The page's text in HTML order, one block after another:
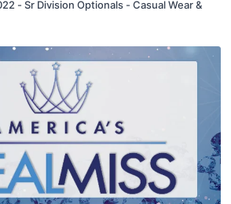
- Sr Division Optionals - Casual Wear &